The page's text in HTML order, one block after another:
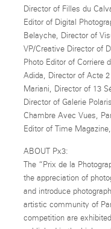
Director of Filles du
Editor of Digital
Belayche, Director of
VP/Creative Director of
Photo Editor of Corriere
Adida, Director of Acte
Mariani, Director of 13
Director of Galerie
Chambre Avec Vues,
Editor of Time
ABOUT Px3:
The “Prix de la
the appreciation of
and introduce
artistic community of
competition are